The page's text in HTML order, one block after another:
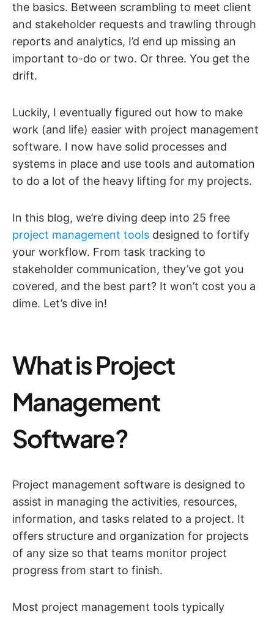
the basics. Between scrambling to meet client
and stakeholder requests and trawling through
reports and analytics, I’d end up missing an
important to-do or two. Or three. You get the
drift.
Luckily, I eventually figured out how to make
work (and life) easier with project management
software. I now have solid processes and
systems in place and use tools and automation
to do a lot of the heavy lifting for my projects.
In this blog, we’re diving deep into 25 free
project management tools designed to fortify
your workflow. From task tracking to
stakeholder communication, they’ve got you
covered, and the best part? It won’t cost you a
dime. Let’s dive in!
What is Project
Management
Software?
Project management software is designed to
assist in managing the activities, resources,
information, and tasks related to a project. It
offers structure and organization for projects
of any size so that teams monitor project
progress from start to finish.
Most project management tools typically